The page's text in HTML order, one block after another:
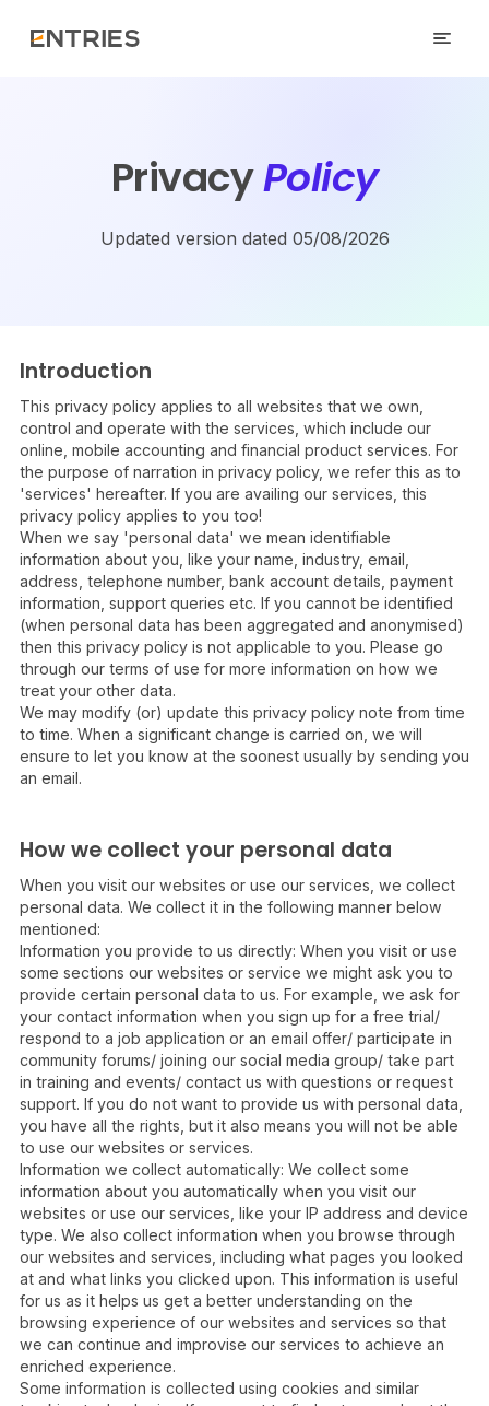
PrivacyPolicy
Updated version dated 05/08/2026
Introduction
This privacy policy applies to all websites that we own,
control and operate with the services, which include our
online, mobile accounting and financial product services. For
the purpose of narration in privacy policy, we refer this as to
'services' hereafter. If you are availing our services, this
privacy policy applies to you too!
When we say 'personal data' we mean identifiable
information about you, like your name, industry, email,
address, telephone number, bank account details, payment
information, support queries etc. If you cannot be identified
(when personal data has been aggregated and anonymised)
then this privacy policy is not applicable to you. Please go
through our terms of use for more information on how we
treat your other data.
We may modify (or) update this privacy policy note from time
to time. When a significant change is carried on, we will
ensure to let you know at the soonest usually by sending you
an email.
How we collect your personal data
When you visit our websites or use our services, we collect
personal data. We collect it in the following manner below
mentioned:
Information you provide to us directly: When you visit or use
some sections our websites or service we might ask you to
provide certain personal data to us. For example, we ask for
your contact information when you sign up for a free trial/
respond to a job application or an email offer/ participate in
community forums/ joining our social media group/ take part
in training and events/ contact us with questions or request
support. If you do not want to provide us with personal data,
you have all the rights, but it also means you will not be able
to use our websites or services.
Information we collect automatically: We collect some
information about you automatically when you visit our
websites or use our services, like your IP address and device
type. We also collect information when you browse through
our websites and services, including what pages you looked
at and what links you clicked upon. This information is useful
for us as it helps us get a better understanding on the
browsing experience of our websites and services so that
we can continue and improvise our services to achieve an
enriched experience.
Some information is collected using cookies and similar